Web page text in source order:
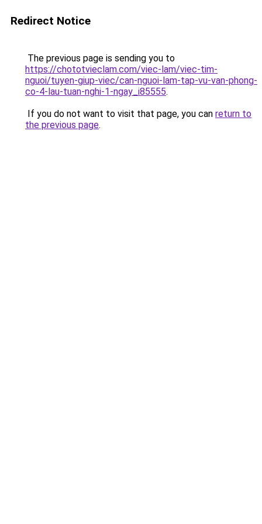
Redirect Notice
The previous page is sending you to
https://chototvieclam.com/viec-lam/viec-tim-
nguoi/tuyen-giup-viec/can-nguoi-lam-tap-vu-van-phong-
co-4-lau-tuan-nghi-1-ngay_i85555.
If you do not want to visit that page, you can return to
the previous page.